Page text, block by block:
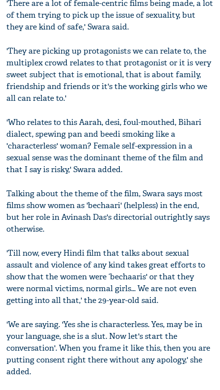
'There are a lot of female-centric films being made, a lot
of them trying to pick up the issue of sexuality, but
they are kind of safe,' Swara said.
'They are picking up protagonists we can relate to, the
multiplex crowd relates to that protagonist or it is very
sweet subject that is emotional, that is about family,
friendship and friends or it's the working girls who we
all can relate to.'
'Who relates to this Aarah, desi, foul-mouthed, Bihari
dialect, spewing pan and beedi smoking like a
'characterless' woman? Female self-expression in a
sexual sense was the dominant theme of the film and
that I say is risky,' Swara added.
Talking about the theme of the film, Swara says most
films show women as 'bechaari' (helpless) in the end,
but her role in Avinash Das's directorial outrightly says
otherwise.
'Till now, every Hindi film that talks about sexual
assault and violence of any kind takes great efforts to
show that the women were ‘bechaaris' or that they
were normal victims, normal girls... We are not even
getting into all that,' the 29-year-old said.
'We are saying. 'Yes she is characterless. Yes, may be in
your language, she is a slut. Now let's start the
conversation'. When you frame it like this, then you are
putting consent right there without any apology,' she
added.